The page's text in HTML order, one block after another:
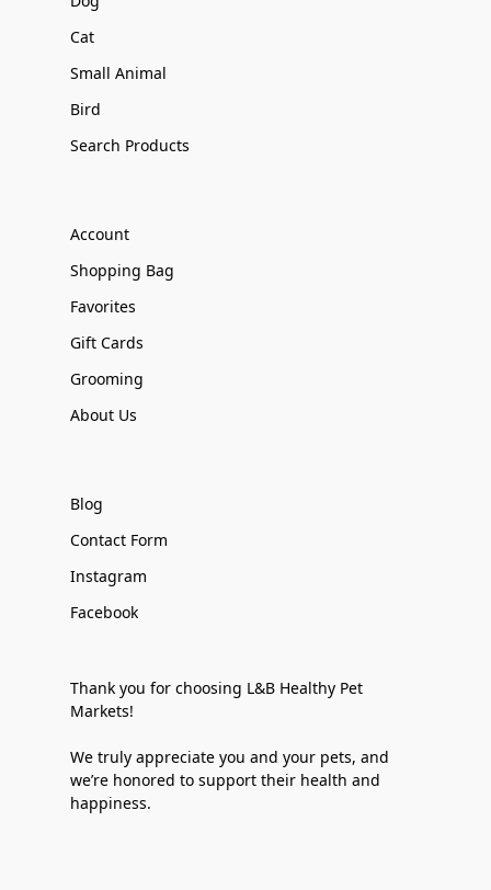
Cat
Small Animal
Bird
Search Products
Account
Shopping Bag
Favorites
Gift Cards
Grooming
About Us
Blog
Contact Form
Instagram
Facebook
Thank you for choosing L&B Healthy Pet
Markets!
We truly appreciate you and your pets, and
we’re honored to support their health and
happiness.